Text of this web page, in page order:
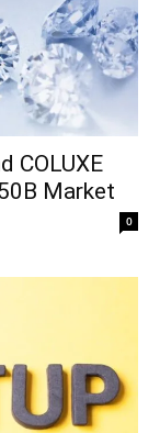
COLUXE
Market
0